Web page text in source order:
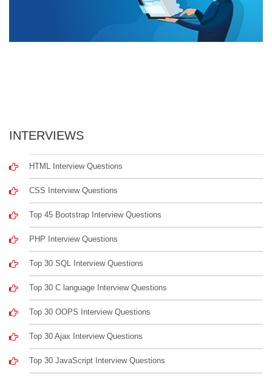
INTERVIEWS
HTML Interview Questions
CSS Interview Questions
Top 45 Bootstrap Interview Questions
PHP Interview Questions
Top 30 SQL Interview Questions
Top 30 C language Interview Questions
Top 30 OOPS Interview Questions
Top 30 Ajax Interview Questions
Top 30 JavaScript Interview Questions